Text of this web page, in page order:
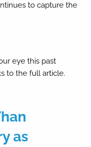
to capture the
eye this past
to the full article.
as